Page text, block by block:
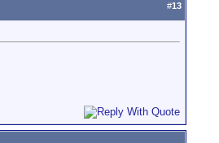
#13